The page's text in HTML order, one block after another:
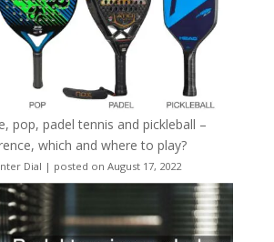
pop, padel tennis and pickleball –
which and where to play?
Dial | posted on August 17, 2022